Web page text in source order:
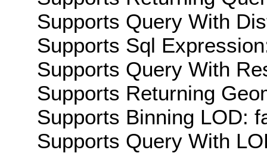
Supports Query With
Supports Sql
Supports Query With
Supports Returning
Supports Binning LOD:
Supports Query With